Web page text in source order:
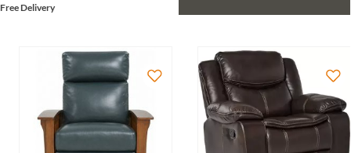
Free Delivery